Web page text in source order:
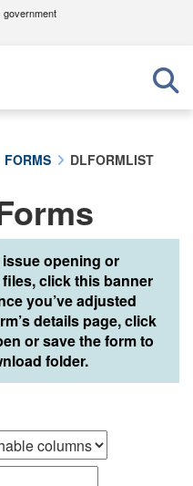
government
.mil
an official U.S.
organization in the United
means you’ve safely
Share sensitive
secure websites.
FORMS DLFORMLIST
opening or
click this banner
you’ve adjusted
details page, click
or save the form to
folder.